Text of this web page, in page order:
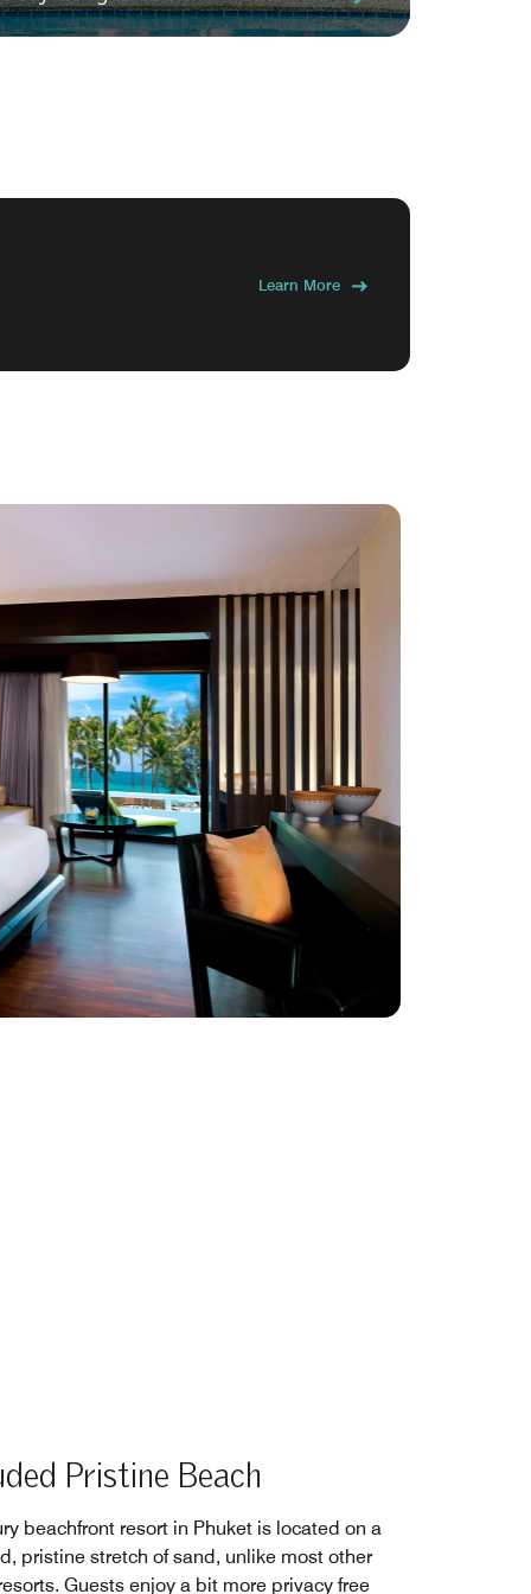
Learn More
Pristine Beach
beachfront resort in Phuket is located on a
pristine stretch of sand, unlike most other
Guests enjoy a bit more privacy free